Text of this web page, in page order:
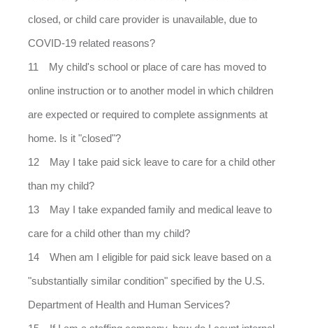
closed, or child care provider is unavailable, due to
COVID-19 related reasons?
My child's school or place of care has moved to
online instruction or to another model in which children
are expected or required to complete assignments at
home. Is it "closed"?
May I take paid sick leave to care for a child other
than my child?
May I take expanded family and medical leave to
care for a child other than my child?
When am I eligible for paid sick leave based on a
"substantially similar condition" specified by the U.S.
Department of Health and Human Services?